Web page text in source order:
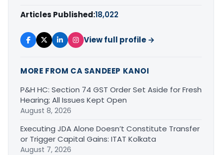
Articles Published:18,022
View full profile →
MORE FROM CA SANDEEP KANOI
P&H HC: Section 74 GST Order Set Aside for Fresh
Hearing; All Issues Kept Open
August 8, 2026
Executing JDA Alone Doesn’t Constitute Transfer
or Trigger Capital Gains: ITAT Kolkata
August 7, 2026